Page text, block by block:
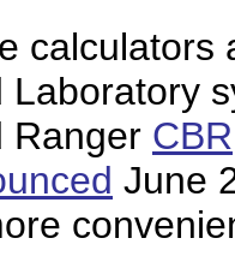
Laboratory
Ranger CBR
June